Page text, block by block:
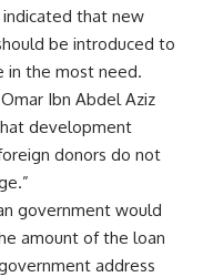
indicated that new
be introduced to
in the most need.
Ibn Abdel Aziz
development
donors do not
government would
amount of the loan
address